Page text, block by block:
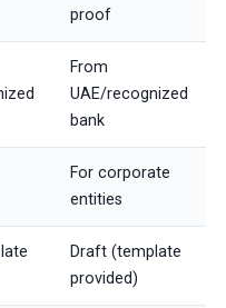
proof
From
UAE/recognized
bank
For corporate
entities
Draft (template
provided)